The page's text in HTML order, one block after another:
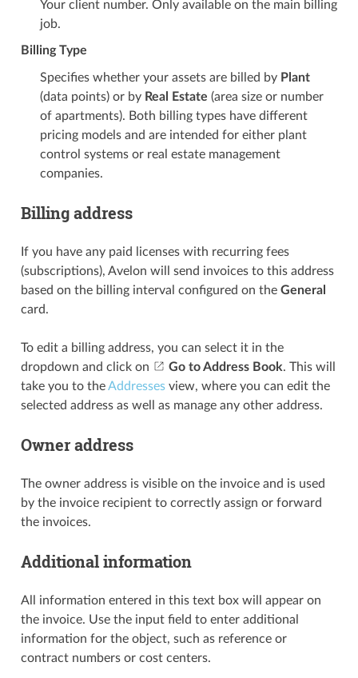
Your client number. Only available on the main billing
job.
Billing Type
Specifies whether your assets are billed by Plant
(data points) or by Real Estate (area size or number
of apartments). Both billing types have different
pricing models and are intended for either plant
control systems or real estate management
companies.
Billing address
If you have any paid licenses with recurring fees
(subscriptions), Avelon will send invoices to this address
based on the billing interval configured on the General
card.
To edit a billing address, you can select it in the
dropdown and click on
Go to Address Book. This will
take you to theAddressesview, where you can edit the
selected address as well as manage any other address.
Owner address
The owner address is visible on the invoice and is used
by the invoice recipient to correctly assign or forward
the invoices.
Additional information
All information entered in this text box will appear on
the invoice. Use the input field to enter additional
information for the object, such as reference or
contract numbers or cost centers.